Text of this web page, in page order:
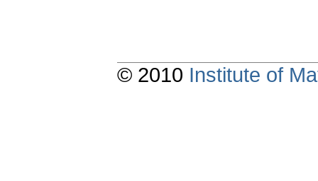
© 2010 Institute of